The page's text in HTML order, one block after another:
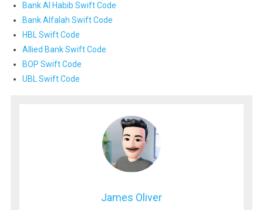
Bank Al Habib Swift Code
Bank Alfalah Swift Code
HBL Swift Code
Allied Bank Swift Code
BOP Swift Code
UBL Swift Code
James Oliver